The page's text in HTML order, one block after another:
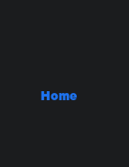
Home